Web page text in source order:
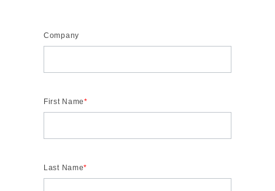
Company
First Name*
Last Name*